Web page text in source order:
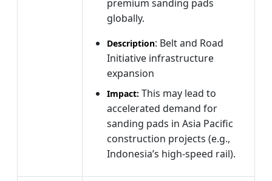
premium sanding pads
globally.
Description: Belt and Road
Initiative infrastructure
expansion
Impact: This may lead to
accelerated demand for
sanding pads in Asia Pacific
construction projects (e.g.,
Indonesia’s high-speed rail).